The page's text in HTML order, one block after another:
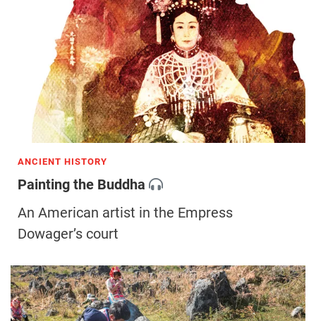
ANCIENT HISTORY
Painting the Buddha
An American artist in the Empress
Dowager’s court